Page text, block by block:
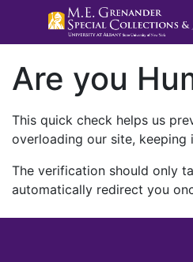
Are you
This quick check helps us
overloading our site, keeping
The verification should only
automatically redirect you